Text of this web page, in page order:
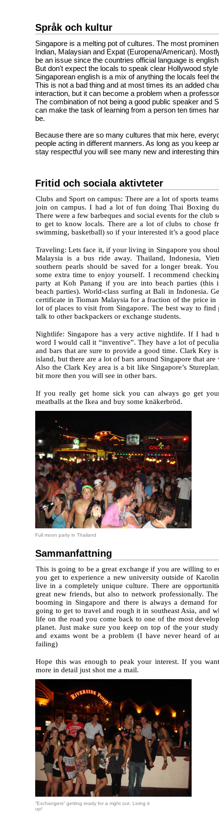
Språk och kultur
Singapore is a melting pot of cultures. The most
Indian, Malaysian and Expat (Europena/American).
be an issue since the countries official language is
But don't expect the locals to speak clear Hollywood
Singaporean english is a mix of anything the locals feel
This is not a bad thing and at most times its an added
interaction, but it can become a problem when a
The combination of not being a good public speaker and
can make the task of learning from a person ten times
be.
Because there are so many cultures that mix here,
people acting in different manners. As long as you keep
stay respectful you will see many new and interesting
Fritid och sociala aktivteter
Clubs and Sport on campus: There are a lot of sports
join on campus. I had a lot of fun doing Thai Boxing
There were a few barbeques and social events for the club
to get to know locals. There are a lot of clubs to chose
swimming, basketball) so if your interested it’s a good
Traveling: Lets face it, if your living in Singapore you
Malaysia is a bus ride away. Thailand, Indonesia,
southern pearls should be saved for a longer break.
some extra time to enjoy yourself. I recommend
party at Koh Panang if you are into beach parties (this
beach parties). World-class surfing at Bali in Indonesia.
certificate in Tioman Malaysia for a fraction of the price in
lot of places to visit from Singapore. The best way to find
talk to other backpackers or exchange students.
Nightlife: Singapore has a very active nightlife. If I had
word I would call it “inventive”. They have a lot of
and bars that are sure to provide a good time. Clark Key
island, but there are a lot of bars around Singapore that
Also the Clark Key area is a bit like Singapore’s
bit more then you will see in other bars.
If you really get home sick you can always go get
meatballs at the Ikea and buy some knäkerbröd.
Full moon party in Thailand
Sammanfattning
This is going to be a great exchange if you are willing to
you get to experience a new university outside of
live in a completely unique culture. There are
great new friends, but also to network professionally.
booming in Singapore and there is always a demand
going to get to travel and rough it in southeast Asia, and
life on the road you come back to one of the most
planet. Just make sure you keep on top of the your
and exams wont be a problem (I have never heard of
failing)
Hope this was enough to peak your interest. If you
more in detail just shot me a mail.
”Exchangers” getting ready for a night out. Living it
up!